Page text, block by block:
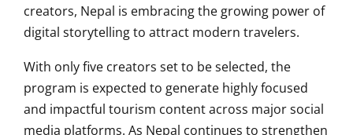
creators, Nepal is embracing the growing power of
digital storytelling to attract modern travelers.
With only five creators set to be selected, the
program is expected to generate highly focused
and impactful tourism content across major social
media platforms. As Nepal continues to strengthen